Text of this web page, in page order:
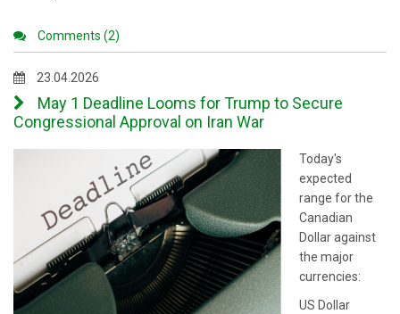
Comments (2)
23.04.2026
May 1 Deadline Looms for Trump to Secure
Congressional Approval on Iran War
Today's
expected
range for the
Canadian
Dollar against
the major
currencies:
US Dollar